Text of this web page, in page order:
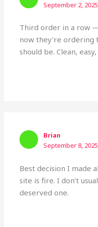
September 2,
Third order in a row
now they’re ordering
should be. Clean,
Brian
September 8,
Best decision I made
site is fire. I don’t
deserved one.